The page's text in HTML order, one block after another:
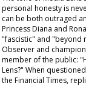
personal honesty is
can be both outraged
Princess Diana and
"fascistic" and "beyond
Observer and
member of the public:
Lens?" When
the Financial Times,